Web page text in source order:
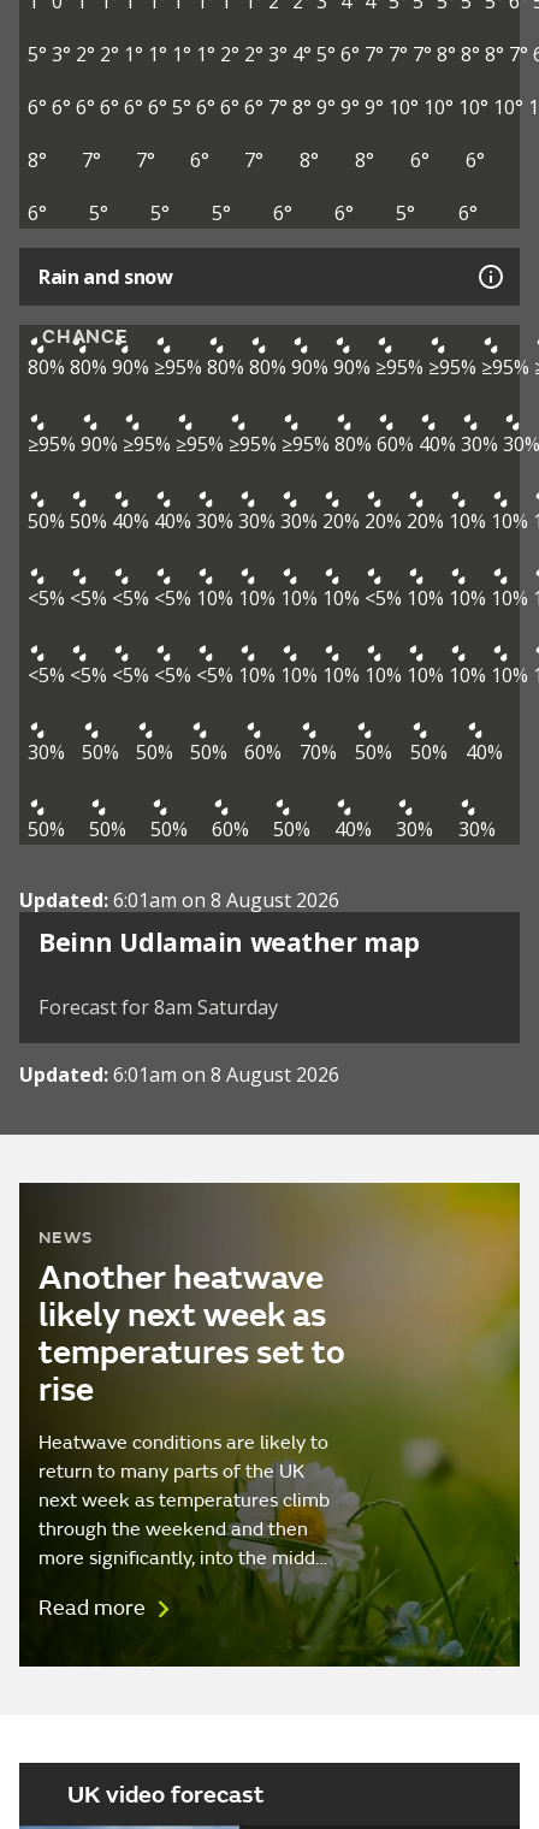
5° 3° 2° 2° 1° 1° 1° 1° 2° 2° 3° 4° 5° 6° 7° 7° 7° 8° 8° 8° 7°
6° 6° 6° 6° 6° 6° 5° 6° 6° 6° 7° 8° 9° 9° 9° 10° 10° 10° 10°
8°
7° 7° 6° 7° 8° 8° 6°
6°
6°
5° 5° 5° 6° 6° 5° 6°
Rain and snow
CHANCE
80% 80% 90% ≥95% 80% 80% 90% 90% ≥95% ≥95% ≥95%
≥95% 90% ≥95% ≥95% ≥95% ≥95% 80% 60% 40% 30% 30%
50% 50% 40% 40% 30% 30% 30% 20% 20% 20% 10% 10%
<5% <5% <5% <5% 10% 10% 10% 10% <5% 10% 10% 10%
<5% <5% <5% <5% <5% 10% 10% 10% 10% 10% 10% 10%
30% 50% 50% 50% 60% 70% 50% 50% 40%
50% 50% 50% 60% 50% 40% 30% 30%
Updated:6:01am on 8 August 2026
Beinn Udlamain weather map
View weather map
Forecast for 8am Saturday
Updated:6:01am on 8 August 2026
NEWS
Another heatwave
likely next week as
temperatures set to
rise
Heatwave conditions are likely to
return to many parts of the UK
next week as temperatures climb
through the weekend and then
more significantly, into the midd…
Read more
UK video forecast